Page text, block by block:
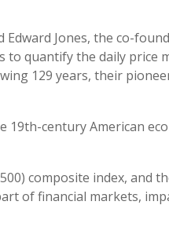
Jones, the co-
to quantify the daily price
129 years, their
century American
composite index, and
of financial markets,